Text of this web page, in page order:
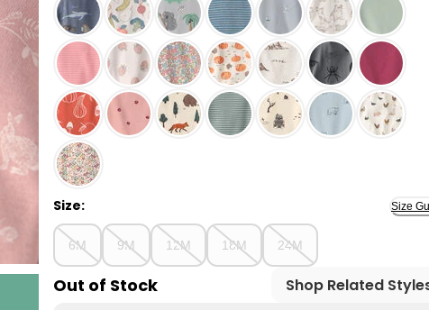
Pink Bunnies - Baby Girl 2-Piece Organic Cotton
Size: Size
6M 9M 12M 18M 24M
Out of Stock Shop Related